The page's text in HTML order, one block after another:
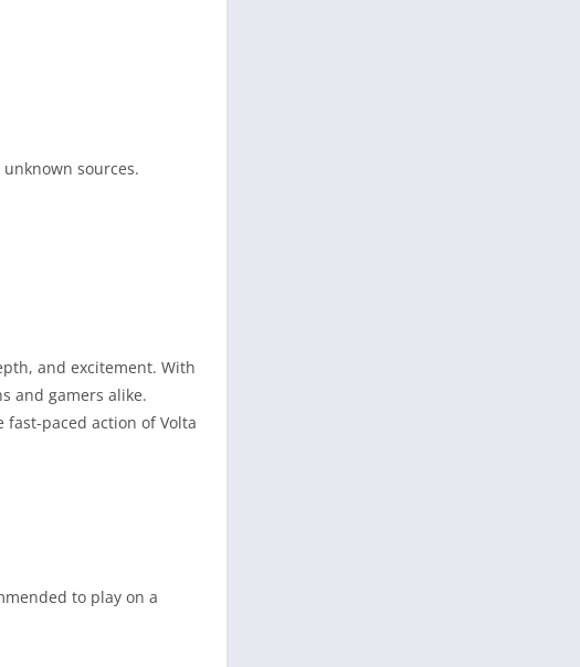
sources.
and excitement. With
and gamers alike.
paced action of Volta
to play on a